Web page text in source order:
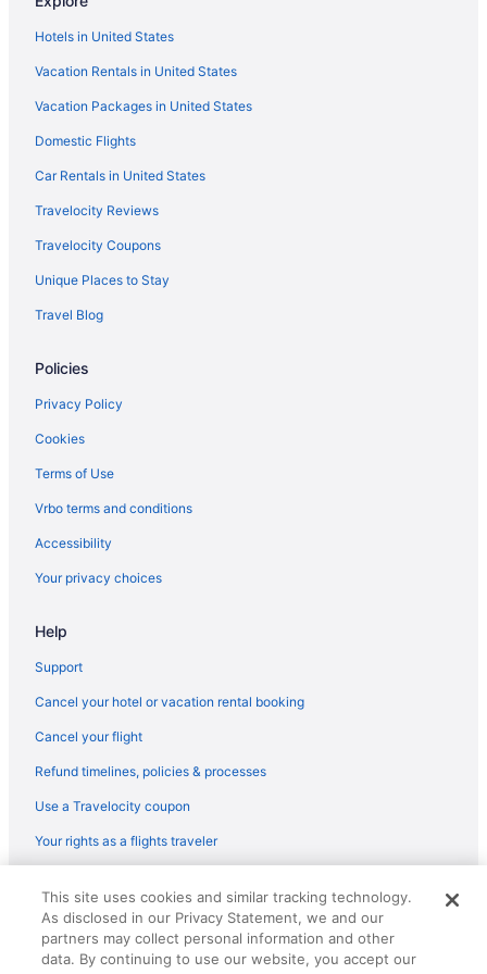
Hotels near Give Kids the World Village
Hotels near Fun Spot America
Hotels in Four Corners
Hotels in Eagle Lake
Hotels near Universal CityWalk
Hotels near Medieval Times
Hotels near Mountain Lake
Hotels in Mulberry
Hotels near Mystic Dunes Golf Club
Hotels in Ocoee
Hotels near Old Town
Hotels near Orange Avenue
Hotels near Orange County Convention Center
Orange Lake Hotels
Hotels near Poinciana Medical Center
Hotels in Polk City
Hotels near Publix Field at Joker Marchant Stadium
Hotels in Babson Park
Hotels near Magic Kingdom Park
Hotels near Epcot
Hotels near ESPN Wide World of Sports Complex
Hotels in United States
Vacation Rentals in United States
Vacation Packages in United States
Domestic Flights
Car Rentals in United States
Travelocity Reviews
Travelocity Coupons
Unique Places to Stay
Travel Blog
Policies
Privacy Policy
Cookies
Terms of Use
Vrbo terms and conditions
Accessibility
Your privacy choices
Help
Support
Cancel your hotel or vacation rental booking
Cancel your flight
Refund timelines, policies & processes
Use a Travelocity coupon
Your rights as a flights traveler
reserved. Travelocity, the Stars Design, and The Roaming Gnome
Design are trademarks or registered trademarks of Travelscape LLC.
CST# 2083930-50.
This site uses cookies and similar tracking technology.
As disclosed in our Privacy Statement, we and our
partners may collect personal information and other
data. By continuing to use our website, you accept our